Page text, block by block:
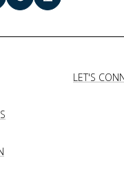
LET'S